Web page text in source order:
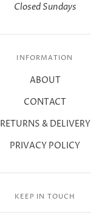
Closed Sundays
INFORMATION
ABOUT
CONTACT
RETURNS & DELIVERY
PRIVACY POLICY
KEEP IN TOUCH